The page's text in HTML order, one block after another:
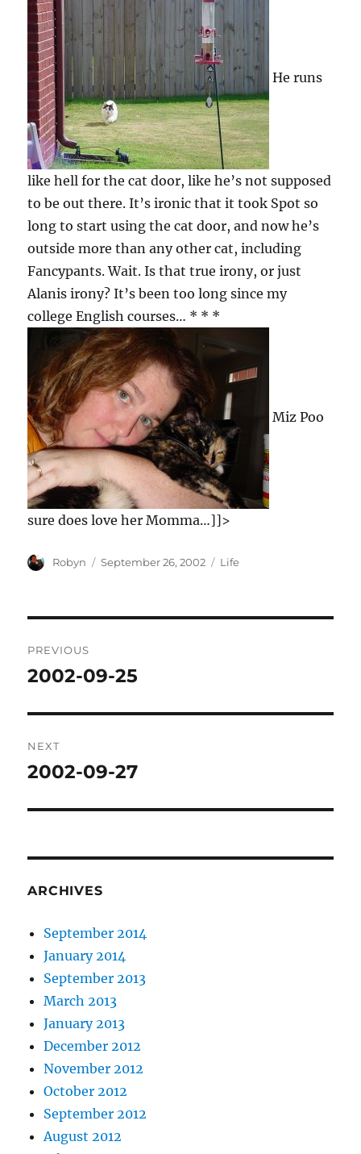
He runs
like hell for the cat door, like he’s not supposed
to be out there. It’s ironic that it took Spot so
long to start using the cat door, and now he’s
outside more than any other cat, including
Fancypants. Wait. Is that true irony, or just
Alanis irony? It’s been too long since my
college English courses… * * *
Miz Poo
sure does love her Momma…]]>
Author
Robyn
Posted
September 26, 2002 Categories
Life
navigation
PREVIOUS
Previous
2002-09-25
NEXT
Next
2002-09-27
ARCHIVES
September 2014
January 2014
September 2013
March 2013
January 2013
December 2012
November 2012
October 2012
September 2012
August 2012